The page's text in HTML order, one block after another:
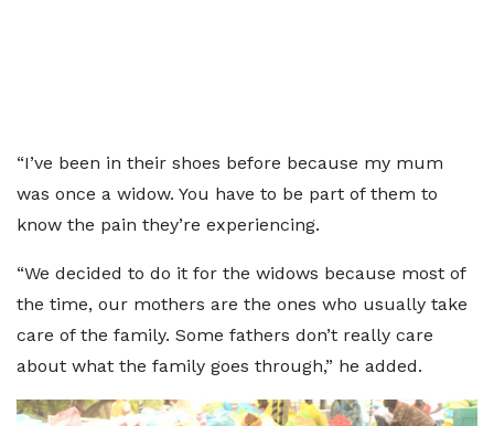
“I’ve been in their shoes before because my mum
was once a widow. You have to be part of them to
know the pain they’re experiencing.
“We decided to do it for the widows because most of
the time, our mothers are the ones who usually take
care of the family. Some fathers don’t really care
about what the family goes through,” he added.